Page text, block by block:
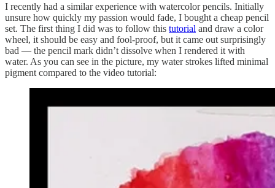
I recently had a similar experience with watercolor pencils. Initially
unsure how quickly my passion would fade, I bought a cheap pencil
set. The first thing I did was to follow this tutorial and draw a color
wheel, it should be easy and fool-proof, but it came out surprisingly
bad — the pencil mark didn’t dissolve when I rendered it with
water. As you can see in the picture, my water strokes lifted minimal
pigment compared to the video tutorial: